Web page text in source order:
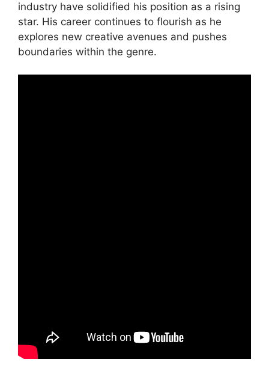
industry have solidified his position as a rising
star. His career continues to flourish as he
explores new creative avenues and pushes
boundaries within the genre.